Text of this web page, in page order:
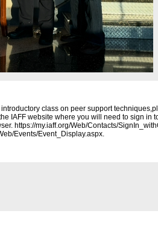
class on peer support
IAFF website where you will need to sign in
https://my.iaff.org/Web/Contacts/
Events/Event_Display.aspx.